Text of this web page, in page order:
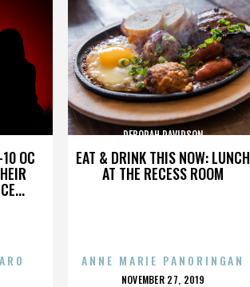
OC EAT & DRINK THIS NOW: LUNCH
AT THE RECESS ROOM
DEBORAH DAVIDSON
ANNE MARIE PANORINGAN
POSTED
NOVEMBER 27, 2019